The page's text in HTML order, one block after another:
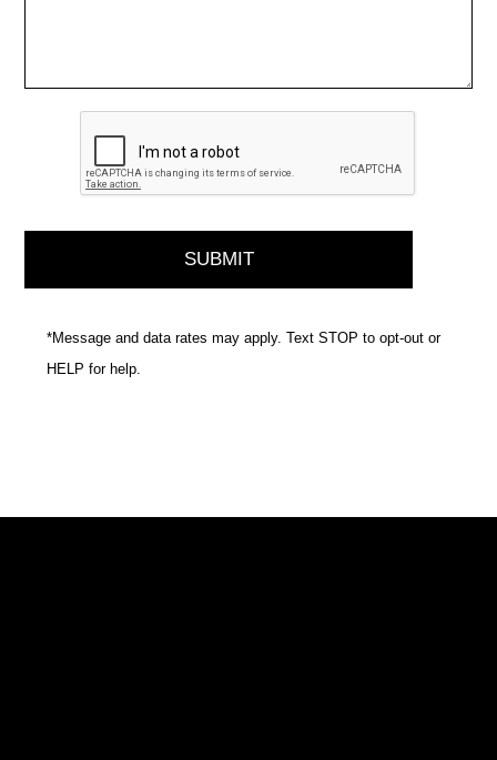
*Message and data rates may apply. Text STOP to opt-out or
HELP for help.